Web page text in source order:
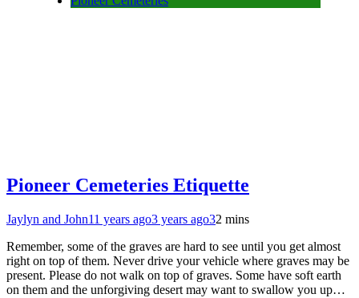
Pioneer Cemeteries Etiquette
Jaylyn and John11 years ago3 years ago32 mins
Remember, some of the graves are hard to see until you get almost
right on top of them. Never drive your vehicle where graves may be
present. Please do not walk on top of graves. Some have soft earth
on them and the unforgiving desert may want to swallow you up…